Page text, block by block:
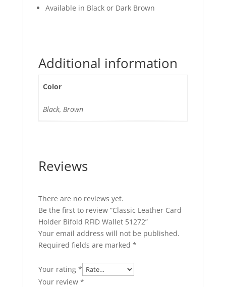
Available in Black or Dark Brown
Additional information
Color
Black, Brown
Reviews
There are no reviews yet.
Be the first to review “Classic Leather Card
Holder Bifold RFID Wallet 51272”
Your email address will not be published.
Required fields are marked *
Your rating *
Your review *